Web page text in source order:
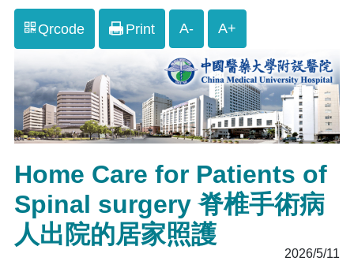
Qrcode Print A- A+
Home Care for Patients of
Spinal surgery 脊椎手術病
人出院的居家照護
2026/5/11